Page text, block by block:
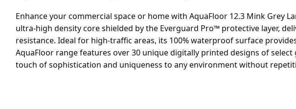
Enhance your commercial space or home with AquaFloor 12.3 Mink
ultra-high density core shielded by the Everguard Pro™ protective layer,
resistance. Ideal for high-traffic areas, its 100% waterproof surface
AquaFloor range features over 30 unique digitally printed designs of
touch of sophistication and uniqueness to any environment without